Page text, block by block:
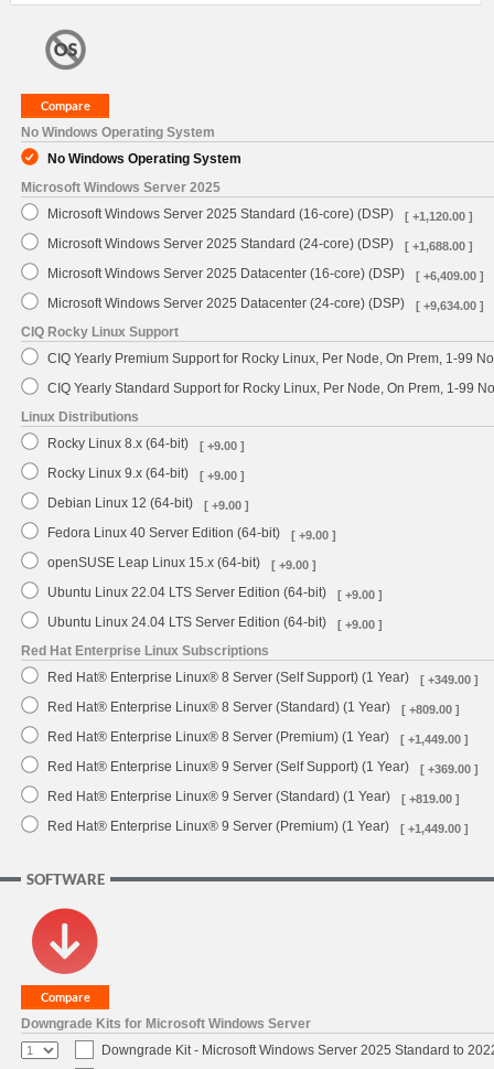
No Windows Operating System
No Windows Operating System
Microsoft Windows Server 2025
Microsoft Windows Server 2025 Standard (16-core) (DSP)
[ +1,120.00 ]
Microsoft Windows Server 2025 Standard (24-core) (DSP) [ +1,688.00 ]
Microsoft Windows Server 2025 Datacenter (16-core) (DSP) [ +6,409.00 ]
Microsoft Windows Server 2025 Datacenter (24-core) (DSP) [ +9,634.00 ]
CIQ Rocky Linux Support
CIQ Yearly Premium Support for Rocky Linux, Per Node, On Prem, 1-99
CIQ Yearly Standard Support for Rocky Linux, Per Node, On Prem, 1-99
Linux Distributions
Rocky Linux 8.x (64-bit)
[ +9.00 ]
Rocky Linux 9.x (64-bit) [ +9.00 ]
Debian Linux 12 (64-bit) [ +9.00 ]
Fedora Linux 40 Server Edition (64-bit) [ +9.00 ]
openSUSE Leap Linux 15.x (64-bit) [ +9.00 ]
Ubuntu Linux 22.04 LTS Server Edition (64-bit) [ +9.00 ]
Ubuntu Linux 24.04 LTS Server Edition (64-bit) [ +9.00 ]
Red Hat Enterprise Linux Subscriptions
Red Hat® Enterprise Linux® 8 Server (Self Support) (1 Year)
[ +349.00 ]
Red Hat® Enterprise Linux® 8 Server (Standard) (1 Year) [ +809.00 ]
Red Hat® Enterprise Linux® 8 Server (Premium) (1 Year) [ +1,449.00 ]
Red Hat® Enterprise Linux® 9 Server (Self Support) (1 Year) [ +369.00 ]
Red Hat® Enterprise Linux® 9 Server (Standard) (1 Year) [ +819.00 ]
Red Hat® Enterprise Linux® 9 Server (Premium) (1 Year) [ +1,449.00 ]
SOFTWARE
Downgrade Kits for Microsoft Windows Server
Downgrade Kit - Microsoft Windows Server 2025 Standard to